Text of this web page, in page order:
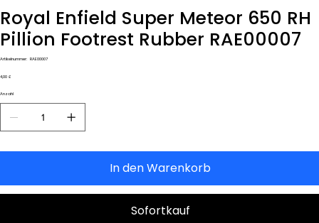
Royal Enfield Super Meteor 650 RH
Pillion Footrest Rubber RAE00007
Artikelnummer: Artikelnummer:
RAE00007
Preis
4,00 £
Anzahl
In den Warenkorb
Sofortkauf